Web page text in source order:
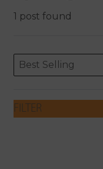
1 post found
ORDERING
Sort content
Best Selling
Sort content
FILTER